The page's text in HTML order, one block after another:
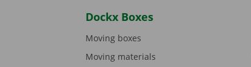
Dockx Boxes
Moving boxes
Moving materials